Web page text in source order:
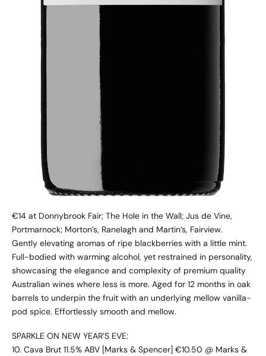
€14 at Donnybrook Fair; The Hole in the Wall; Jus de Vine,
Portmarnock; Morton’s, Ranelagh and Martin’s, Fairview.
Gently elevating aromas of ripe blackberries with a little mint.
Full-bodied with warming alcohol, yet restrained in personality,
showcasing the elegance and complexity of premium quality
Australian wines where less is more. Aged for 12 months in oak
barrels to underpin the fruit with an underlying mellow vanilla-
pod spice. Effortlessly smooth and mellow.
SPARKLE ON NEW YEAR’S EVE:
10. Cava Brut 11.5% ABV [Marks & Spencer] €10.50 @ Marks &